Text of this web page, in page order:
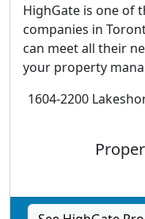
HighGate is one of
companies in
can meet all their
your property
1604-2200